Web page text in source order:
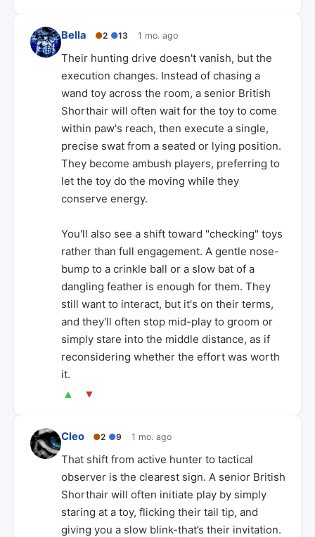
Bella ●2 ●13 1 mo. ago
Their hunting drive doesn't vanish, but the
execution changes. Instead of chasing a
wand toy across the room, a senior British
Shorthair will often wait for the toy to come
within paw's reach, then execute a single,
precise swat from a seated or lying position.
They become ambush players, preferring to
let the toy do the moving while they
conserve energy.
You'll also see a shift toward "checking" toys
rather than full engagement. A gentle nose-
bump to a crinkle ball or a slow bat of a
dangling feather is enough for them. They
still want to interact, but it's on their terms,
and they'll often stop mid-play to groom or
simply stare into the middle distance, as if
reconsidering whether the effort was worth
it.
▲ ▼
Cleo ●2 ●9 1 mo. ago
That shift from active hunter to tactical
observer is the clearest sign. A senior British
Shorthair will often initiate play by simply
staring at a toy, flicking their tail tip, and
giving you a slow blink-that’s their invitation.